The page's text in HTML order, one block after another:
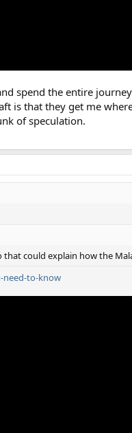
spend the entire
is that they get me
of speculation.
could explain how the
need-to-know